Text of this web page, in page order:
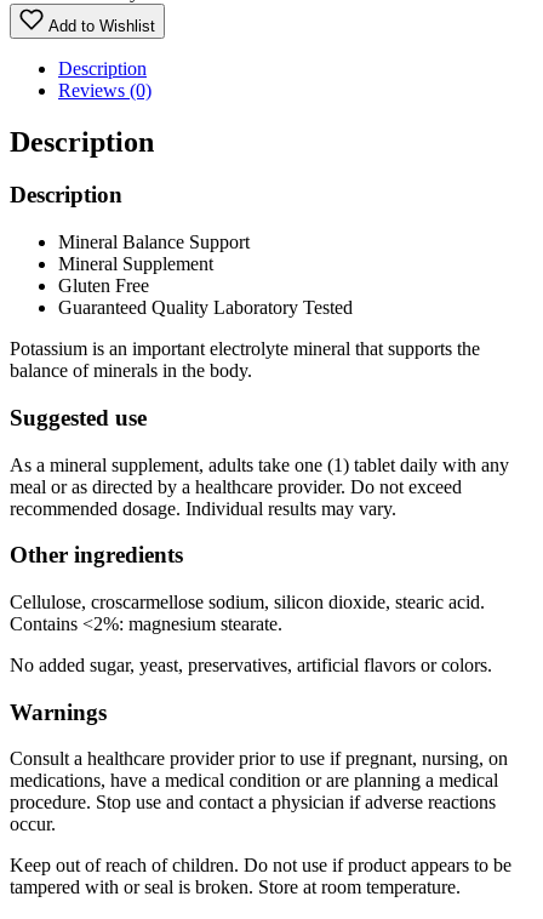
Add to Wishlist
Description
Reviews (0)
Description
Description
Mineral Balance Support
Mineral Supplement
Gluten Free
Guaranteed Quality Laboratory Tested
Potassium is an important electrolyte mineral that supports the
balance of minerals in the body.
Suggested use
As a mineral supplement, adults take one (1) tablet daily with any
meal or as directed by a healthcare provider. Do not exceed
recommended dosage. Individual results may vary.
Other ingredients
Cellulose, croscarmellose sodium, silicon dioxide, stearic acid.
Contains <2%: magnesium stearate.
No added sugar, yeast, preservatives, artificial flavors or colors.
Warnings
Consult a healthcare provider prior to use if pregnant, nursing, on
medications, have a medical condition or are planning a medical
procedure. Stop use and contact a physician if adverse reactions
occur.
Keep out of reach of children. Do not use if product appears to be
tampered with or seal is broken. Store at room temperature.